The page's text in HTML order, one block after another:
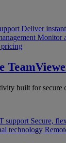
Deliver
Monitor
built for secure
support Secure,
technology